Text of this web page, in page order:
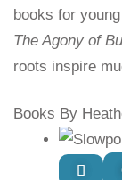
books for
The Agony of
roots inspire
Books By